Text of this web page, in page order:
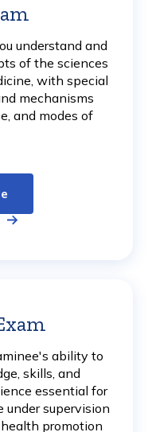
Learn
More
understand and
of the sciences
with special
mechanisms
and modes of
More
ability to
skills, and
essential for
supervision
promotion